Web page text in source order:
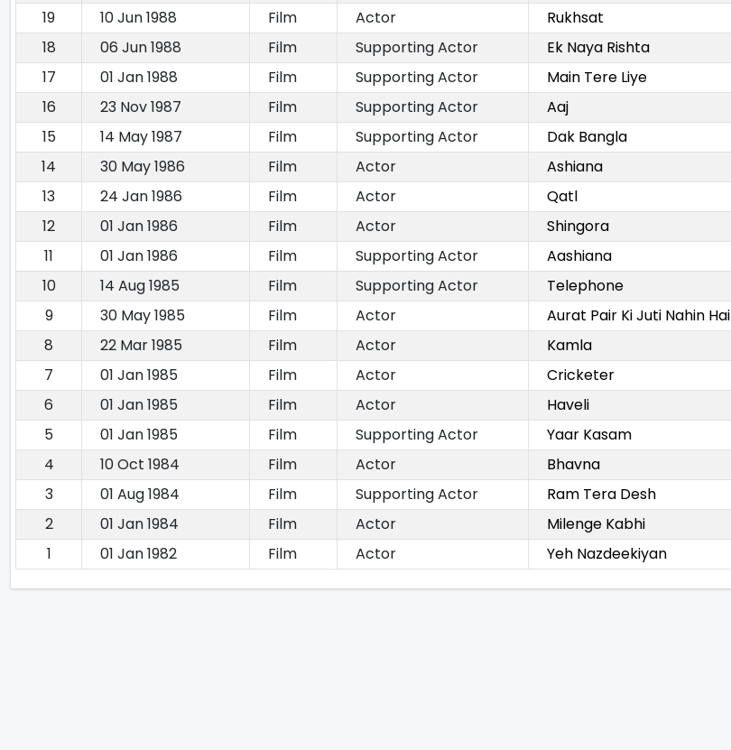
19
10 Jun 1988 Film Actor
Rukhsat
18
06 Jun 1988 Film Supporting Actor
Ek Naya Rishta
17
01 Jan 1988 Film Supporting Actor
Main Tere Liye
16
23 Nov 1987 Film Supporting Actor
Aaj
15
14 May 1987 Film Supporting Actor
Dak Bangla
14
30 May 1986 Film Actor
Ashiana
13
24 Jan 1986 Film Actor
Qatl
12
01 Jan 1986 Film Actor
Shingora
11
01 Jan 1986 Film Supporting Actor
Aashiana
10
14 Aug 1985 Film Supporting Actor
Telephone
9
30 May 1985 Film Actor
Aurat Pair Ki Juti Nahin Hai
8
22 Mar 1985 Film Actor
Kamla
7
01 Jan 1985 Film Actor
Cricketer
6
01 Jan 1985 Film Actor
Haveli
5
01 Jan 1985 Film Supporting Actor
Yaar Kasam
4
10 Oct 1984 Film Actor
Bhavna
3
01 Aug 1984 Film Supporting Actor
Ram Tera Desh
2
01 Jan 1984 Film Actor
Milenge Kabhi
1
01 Jan 1982 Film Actor Yeh Nazdeekiyan